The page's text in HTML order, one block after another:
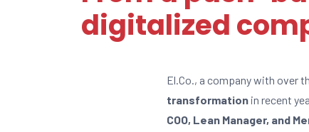
digitalized
El.Co., a company with over
transformation in recent
COO, Lean Manager, and